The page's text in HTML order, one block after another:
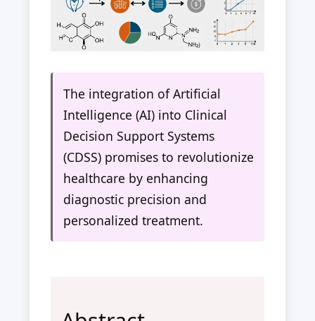
The integration of Artificial
Intelligence (AI) into Clinical
Decision Support Systems
(CDSS) promises to revolutionize
healthcare by enhancing
diagnostic precision and
personalized treatment.